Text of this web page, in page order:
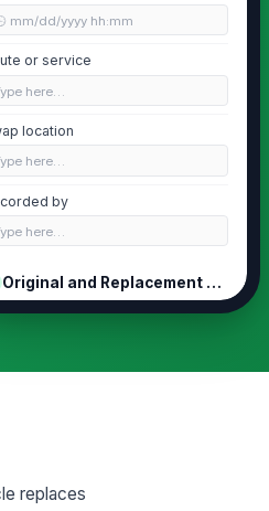
mm/dd/yyyy hh:mm
or service
here…
location
here…
by
here…
Original and Replacement Vehicles
vehicle ID
issue
replaces